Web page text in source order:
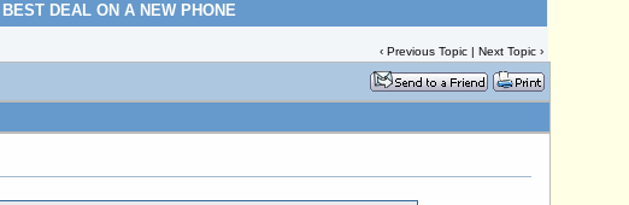
DEAL ON A NEW PHONE
‹Previous Topic |Next Topic ›